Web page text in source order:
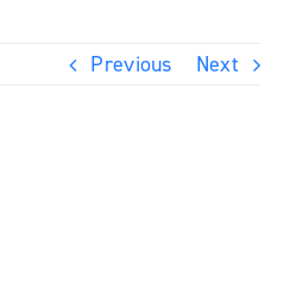
Previous Next